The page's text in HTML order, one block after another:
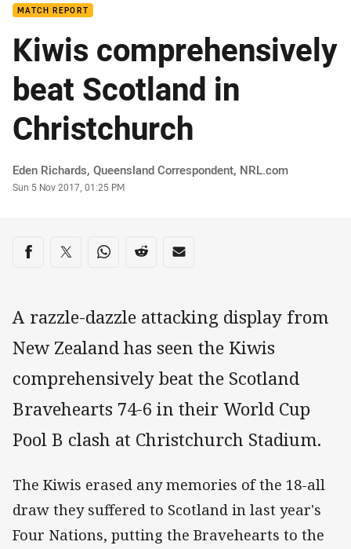
MATCH REPORT
Kiwis comprehensively
beat Scotland in
Christchurch
Author
Eden Richards‌, Queensland Correspondent‌‌, ‌‌‌NRL.com
Timestamp
Sun 5 Nov 2017, 01:25 PM
Share on social media
Share via Facebook
Share via Twitter
Share via Whats-app
Share via Reddit
Share via Email
A razzle-dazzle attacking display from
New Zealand has seen the Kiwis
comprehensively beat the Scotland
Bravehearts 74-6 in their World Cup
Pool B clash at Christchurch Stadium.
The Kiwis erased any memories of the 18-all
draw they suffered to Scotland in last year's
Four Nations, putting the Bravehearts to the